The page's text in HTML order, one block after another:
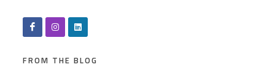
FROM THE BLOG